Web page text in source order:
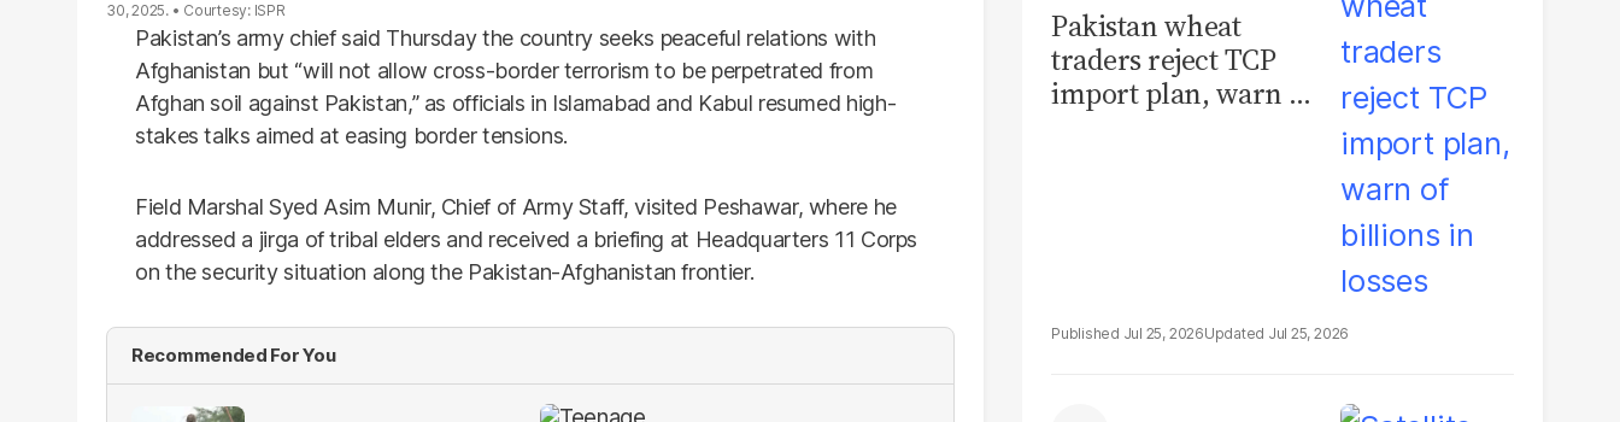
30, 2025.
Courtesy: ISPR
Pakistan’s army chief said Thursday the country seeks peaceful relations with
Afghanistan but “will not allow cross-border terrorism to be perpetrated from
Afghan soil against Pakistan,” as officials in Islamabad and Kabul resumed high-
stakes talks aimed at easing border tensions.
Field Marshal Syed Asim Munir, Chief of Army Staff, visited Peshawar, where he
addressed a jirga of tribal elders and received a briefing at Headquarters 11 Corps
on the security situation along the Pakistan-Afghanistan frontier.
Recommended For You
Pakistan wheat
traders reject TCP
import plan, warn of
Jul 25, 2026 Jul 25, 2026